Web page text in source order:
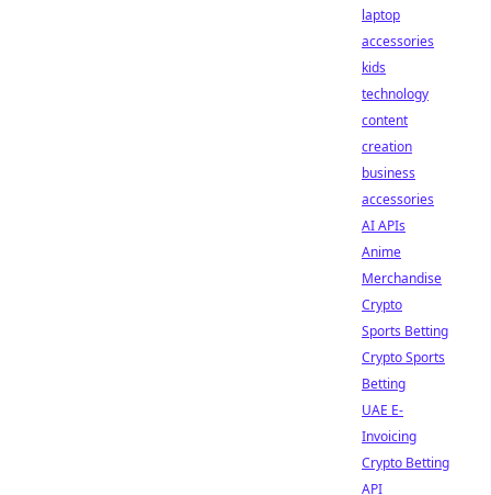
laptop
accessories
kids
technology
content
creation
business
accessories
AI APIs
Anime
Merchandise
Crypto
Sports Betting
Crypto Sports
Betting
UAE E-
Invoicing
Crypto Betting
API